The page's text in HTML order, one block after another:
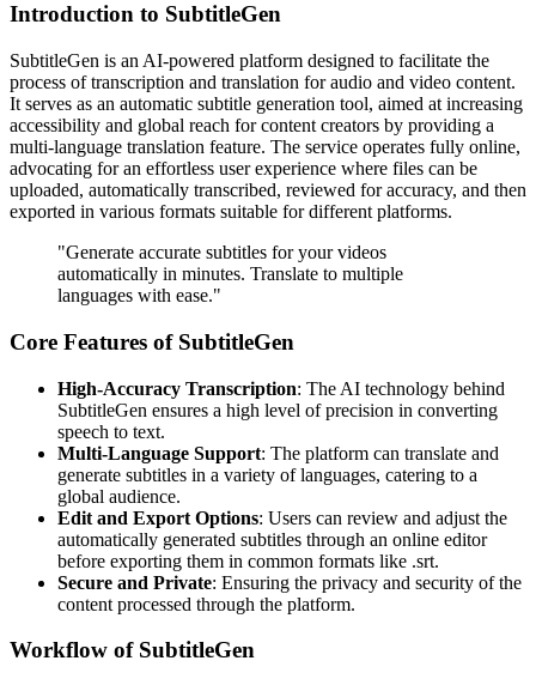
Introduction to SubtitleGen
SubtitleGen is an AI-powered platform designed to facilitate the
process of transcription and translation for audio and video content.
It serves as an automatic subtitle generation tool, aimed at increasing
accessibility and global reach for content creators by providing a
multi-language translation feature. The service operates fully online,
advocating for an effortless user experience where files can be
uploaded, automatically transcribed, reviewed for accuracy, and then
exported in various formats suitable for different platforms.
"Generate accurate subtitles for your videos
automatically in minutes. Translate to multiple
languages with ease."
Core Features of SubtitleGen
High-Accuracy Transcription: The AI technology behind
SubtitleGen ensures a high level of precision in converting
speech to text.
Multi-Language Support: The platform can translate and
generate subtitles in a variety of languages, catering to a
global audience.
Edit and Export Options: Users can review and adjust the
automatically generated subtitles through an online editor
before exporting them in common formats like .srt.
Secure and Private: Ensuring the privacy and security of the
content processed through the platform.
Workflow of SubtitleGen